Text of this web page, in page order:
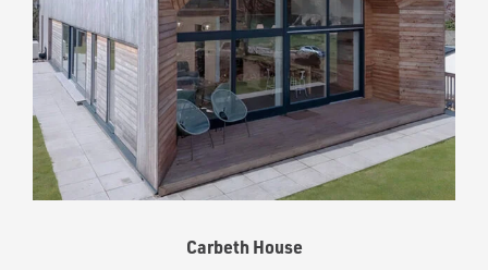
Carbeth House